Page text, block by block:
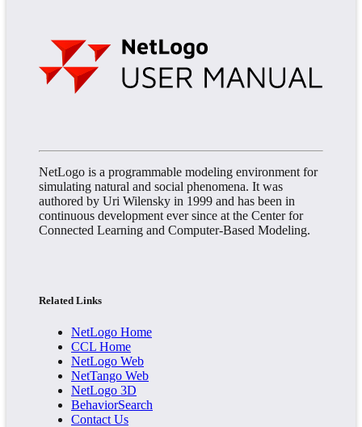
NetLogo is a programmable modeling environment for
simulating natural and social phenomena. It was
authored by Uri Wilensky in 1999 and has been in
continuous development ever since at the Center for
Connected Learning and Computer-Based Modeling.
Related Links
NetLogo Home
CCL Home
NetLogo Web
NetTango Web
NetLogo 3D
BehaviorSearch
Contact Us